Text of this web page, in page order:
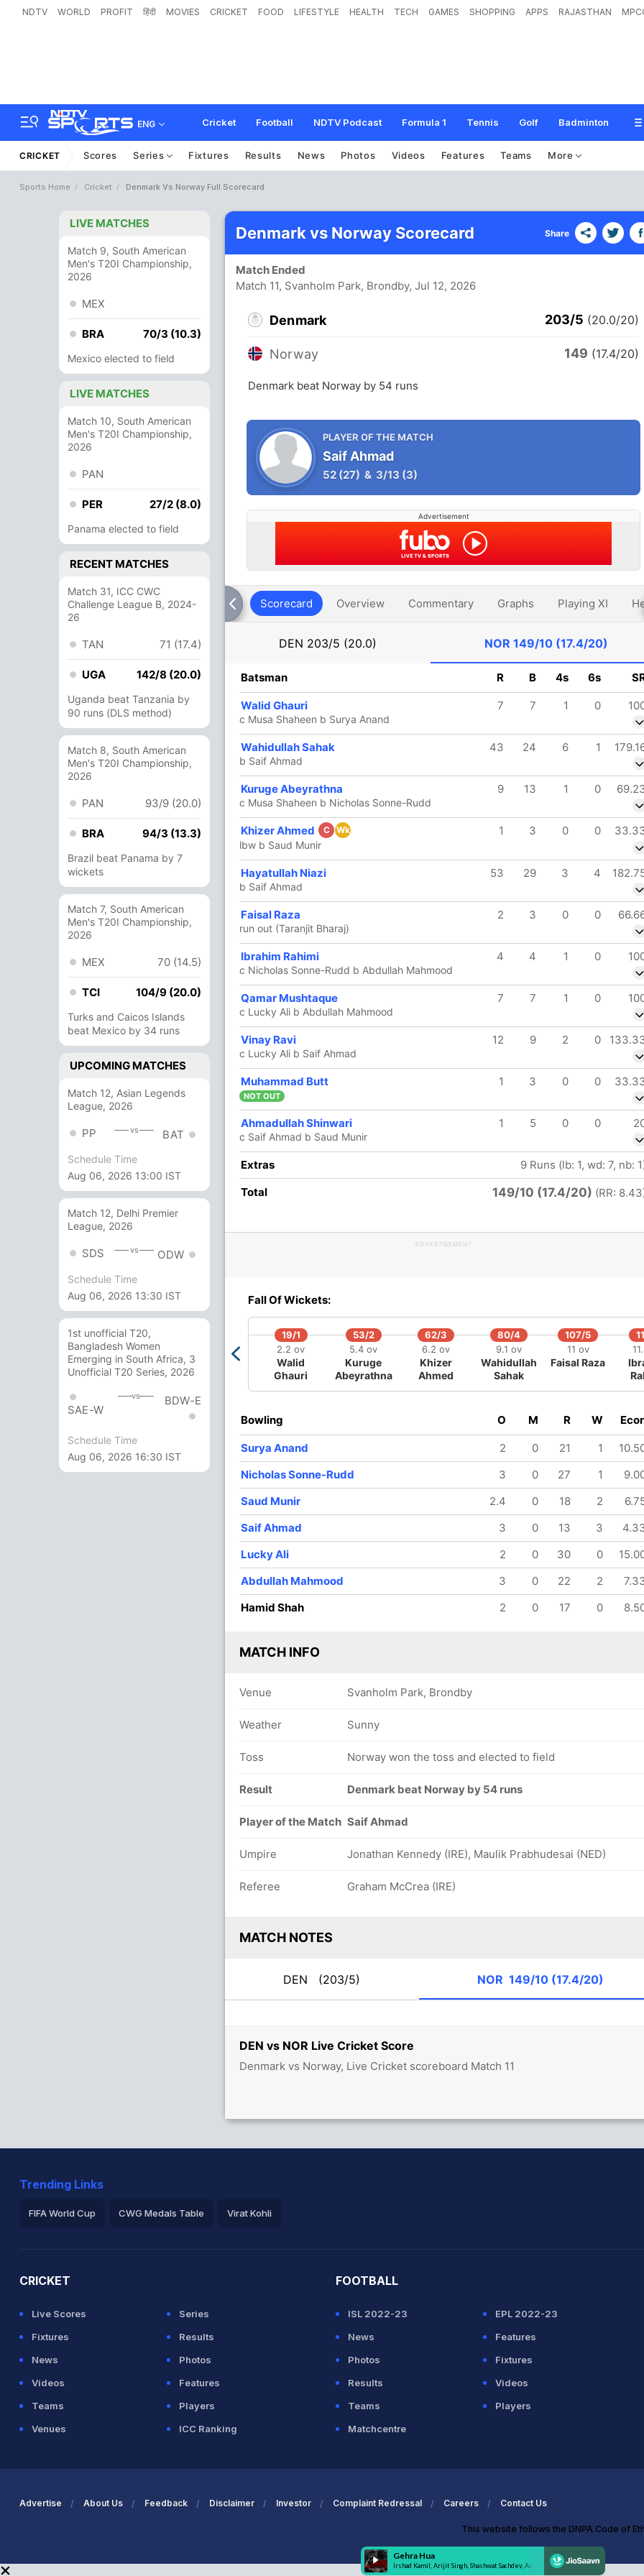
NDTV WORLD PROFIT हिंदी MOVIES CRICKET FOOD LIFESTYLE HEALTH TECH GAMES SHOPPING APPS RAJASTHAN
ENG Cricket Football NDTV Podcast Formula 1 Tennis Golf Badminton
CRICKET Scores Series Fixtures Results News Photos Videos Features Teams More
Sports Home Cricket Denmark Vs Norway Full Scorecard
LIVE MATCHES
Match 9, South American
Men's T20I Championship,
2026
MEX
BRA 70/3 (10.3)
Mexico elected to field
LIVE MATCHES
Match 10, South American
Men's T20I Championship,
2026
PAN
PER 27/2 (8.0)
Panama elected to field
RECENT MATCHES
Match 31, ICC CWC
Challenge League B, 2024-
26
TAN 71 (17.4)
UGA 142/8 (20.0)
Uganda beat Tanzania by
90 runs (DLS method)
Match 8, South American
Men's T20I Championship,
2026
PAN 93/9 (20.0)
BRA 94/3 (13.3)
Brazil beat Panama by 7
wickets
Match 7, South American
Men's T20I Championship,
2026
MEX 70 (14.5)
TCI 104/9 (20.0)
Turks and Caicos Islands
beat Mexico by 34 runs
UPCOMING MATCHES
Match 12, Asian Legends
League, 2026
PP vs BAT
Schedule Time
Aug 06, 2026 13:00 IST
Match 12, Delhi Premier
League, 2026
SDS vs ODW
Schedule Time
Aug 06, 2026 13:30 IST
1st unofficial T20,
Bangladesh Women
Emerging in South Africa, 3
Unofficial T20 Series, 2026
SAE-W
vs BDW-E
Schedule Time
Aug 06, 2026 16:30 IST
DEN vs NOR Live Cricket Score
Denmark vs Norway, Live Cricket scoreboard Match 11
Denmark vs Norway Scorecard Share
Match Ended
Match 11, Svanholm Park, Brondby, Jul 12, 2026
Denmark 203/5 (20.0/20)
Norway 149 (17.4/20)
Denmark beat Norway by 54 runs
PLAYER OF THE MATCH
Saif Ahmad
52 (27) & 3/13 (3)
Advertisement
Scorecard Overview Commentary Graphs Playing XI
DEN 203/5 (20.0) NOR 149/10 (17.4/20)
B 6s SR
37 8 1 135.13
18 4 1
27 3 192.59
16 7
2 0 0
1 0 400
10 Runs (b: 1, lb: 6, wd: 3)
203/5 20.0(RR: 10.15)
198/4
19.2 ov
Saif Ahmad
199/5
19.5 ov
Thanikaithasan
3
0 36 0
3
12.00
2
0 25
3
0 20 1
6.66
3
0 16 0
5.33
Batsman R B 4s 6s
Walid Ghauri 7 7 1 0
c Musa Shaheen b Surya Anand
Wahidullah Sahak 43 24 6 1
b Saif Ahmad
Kuruge Abeyrathna 9 13 1 0
c Musa Shaheen b Nicholas Sonne-Rudd
Khizer Ahmed C Wk 1 3 0 0
lbw b Saud Munir
Hayatullah Niazi 53 29 3 4
b Saif Ahmad
Faisal Raza 2 3 0 0
run out (Taranjit Bharaj)
Ibrahim Rahimi 4 4 1 0
c Nicholas Sonne-Rudd b Abdullah Mahmood
Qamar Mushtaque 7 7 1 0
c Lucky Ali b Abdullah Mahmood
Vinay Ravi 12 9 2 0
c Lucky Ali b Saif Ahmad
Muhammad Butt 1 3 0 0
NOT OUT
Ahmadullah Shinwari 1 5 0 0
c Saif Ahmad b Saud Munir
Extras
9 Runs (lb: 1, wd: 7, nb:
Total
149/10 (17.4/20) (RR:
ADVERTISEMENT
Fall Of Wickets:
19/1
2.2 ov
Walid
Ghauri
53/2
5.4 ov
Kuruge
Abeyrathna
62/3
6.2 ov
Khizer
Ahmed
80/4
9.1 ov
Wahidullah
Sahak
107/5
11 ov
Faisal Raza
Bowling O M R W
Surya Anand 2 0 21 1
Nicholas Sonne-Rudd
3 0 27 1
Saud Munir
2.4 0 18 2
Saif Ahmad
3 0 13 3
Lucky Ali
2 0 30 0
Abdullah Mahmood
3 0 22 2
Hamid Shah
2 0 17 0
MATCH INFO
Venue Svanholm Park, Brondby
Weather Sunny
Toss Norway won the toss and elected to field
Result Denmark beat Norway by 54 runs
Player of the Match Saif Ahmad
Umpire Jonathan Kennedy (IRE), Maulik Prabhudesai (NED)
Referee Graham McCrea (IRE)
MATCH NOTES
DEN (203/5) NOR 149/10 (17.4/20)
Trending Links
FIFA World Cup CWG Medals Table Virat Kohli
CRICKET
Live Scores
Series
Fixtures
Results
News
Photos
Videos
Features
Teams
Players
Venues
ICC Ranking
FOOTBALL
ISL 2022-23
EPL 2022-23
News
Features
Photos
Fixtures
Results
Videos
Teams
Players
Matchcentre
Advertise About Us Feedback Disclaimer Investor Complaint Redressal Careers Contact Us
This website follows the DNPA Code of